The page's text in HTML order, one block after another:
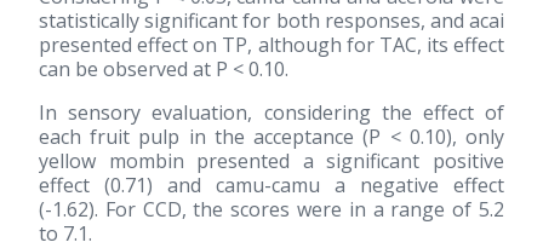
statistically significant for both responses, and acai
presented effect on TP, although for TAC, its effect
can be observed at P < 0.10.
In sensory evaluation, considering the effect of
each fruit pulp in the acceptance (P < 0.10), only
yellow mombin presented a significant positive
effect (0.71) and camu-camu a negative effect
(-1.62). For CCD, the scores were in a range of 5.2
to 7.1.